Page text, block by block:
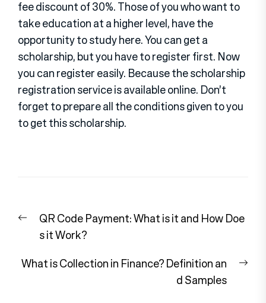
fee discount of 30%. Those of you who want to
take education at a higher level, have the
opportunity to study here. You can get a
scholarship, but you have to register first. Now
you can register easily. Because the scholarship
registration service is available online. Don’t
forget to prepare all the conditions given to you
to get this scholarship.
navigation
Previous
post:
QR Code Payment: What is it and How Doe
s it Work?
What is Collection in Finance? Definition an
d Samples